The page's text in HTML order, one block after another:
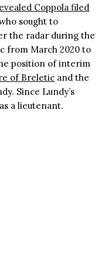
Coppola filed
sought to
the radar during the
from March 2020 to
position of interim
of Breletic and the
Since Lundy’s
a lieutenant.